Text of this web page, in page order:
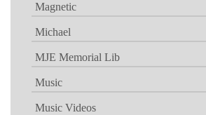
Magnetic
Michael
MJE Memorial Lib
Music
Music Videos